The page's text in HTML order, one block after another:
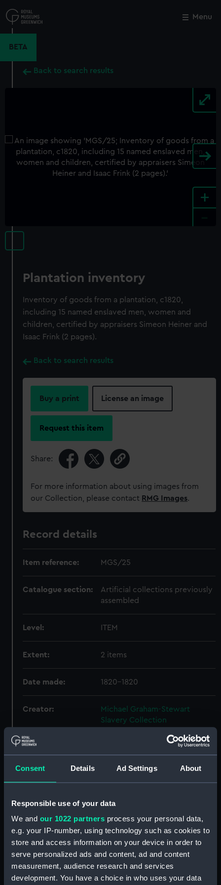
Consent Details Ad Settings About
Responsible use of your data
We and our 1022 partners process your personal data,
e.g. your IP-number, using technology such as cookies to
store and access information on your device in order to
serve personalized ads and content, ad and content
measurement, audience research and services
development. You have a choice in who uses your data
to
main
Menu
BETA
Back to search results
+
Plantation inventory
Inventory of goods from a plantation, c1820,
including 15 named enslaved men, women and
children, certified by appraisers Simeon Heiner and
Isaac Frink (2 pages).
Back to search results
Buy a print License an image
Request this item
Share:
For more information about using images from
our Collection, please contact RMG Images.
Record details
Item reference: MGS/25
Catalogue section:
Artificial collections previously
assembled
Level: ITEM
Extent: 2 items
Date made: 1820-1820
Creator:
Michael Graham-Stewart
Slavery Collection
Credit:
National Maritime Museum,
Graham-Stewart Slavery
Lottery Fund
Hierarchy
Click on the + icons to explore more.
Close